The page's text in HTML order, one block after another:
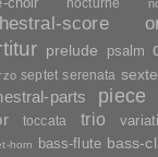
choir nocturne
score
prelude psalm
septet serenata
parts piece
toccata trio
horn bass-flute bass-